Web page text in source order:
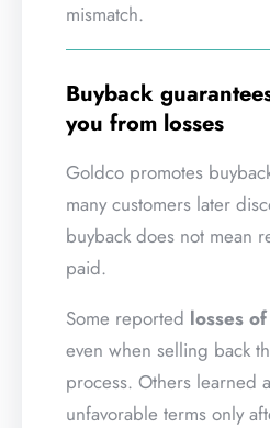
mismatch.
Buyback
you from losses
Goldco promotes
many customers later
buyback does not mean
paid.
Some reported losses
even when selling back
process. Others learned
unfavorable terms only